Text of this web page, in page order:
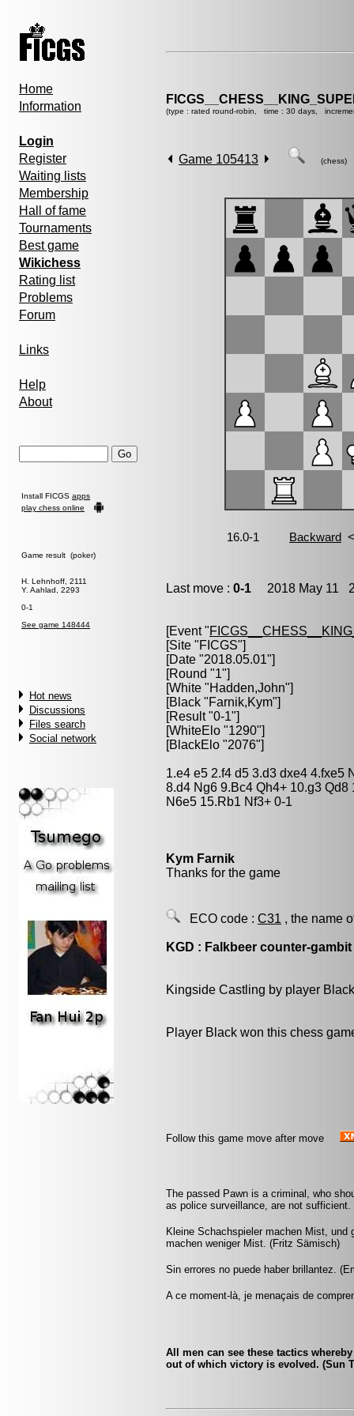
Home
Information
Login
Register
Waiting lists
Membership
Hall of fame
Tournaments
Best game
Wikichess
Rating list
Problems
Forum
Links
Help
About
Install FICGS apps
play chess online
Game result (poker)
H. Lehnhoff, 2111
Y. Aahlad, 2293
0-1
See game 148444
Hot news
Discussions
Files search
Social network
(type : rated round-robin, time : 30 days,
Game 105413 (chess)
Last move : 0-1 2018 May 11
[Event "
[Site "FICGS"]
[Date "2018.05.01"]
[Round "1"]
[White "Hadden,John"]
[Black "Farnik,Kym"]
[Result "0-1"]
[WhiteElo "1290"]
[BlackElo "2076"]
1.e4 e5 2.f4 d5 3.d3 dxe4 4.fxe5
8.d4 Ng6 9.Bc4 Qh4+ 10.g3
N6e5 15.Rb1 Nf3+ 0-1
Kym Farnik
Thanks for the game
ECO code : C31 , the name
KGD : Falkbeer counter-gambit
Kingside Castling by player
Player Black won this chess
Follow this game move after move
The passed Pawn is a criminal, who
as police surveillance, are not sufficient.
Kleine Schachspieler machen Mist,
machen weniger Mist. (Fritz Sämisch)
Sin errores no puede haber brillantez.
A ce moment-là, je menaçais de
All men can see these tactics
out of which victory is evolved. (Sun